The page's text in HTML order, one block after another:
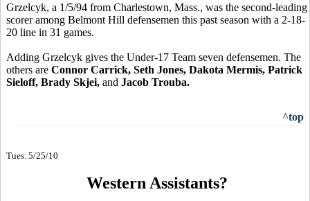
Grzelcyk, a 1/5/94 from Charlestown, Mass., was the second-leading
scorer among Belmont Hill defensemen this past season with a 2-18-
20 line in 31 games.
Adding Grzelcyk gives the Under-17 Team seven defensemen. The
others are Connor Carrick, Seth Jones, Dakota Mermis, Patrick
Sieloff, Brady Skjei, and Jacob Trouba.
^top
Tues. 5/25/10
Western Assistants?